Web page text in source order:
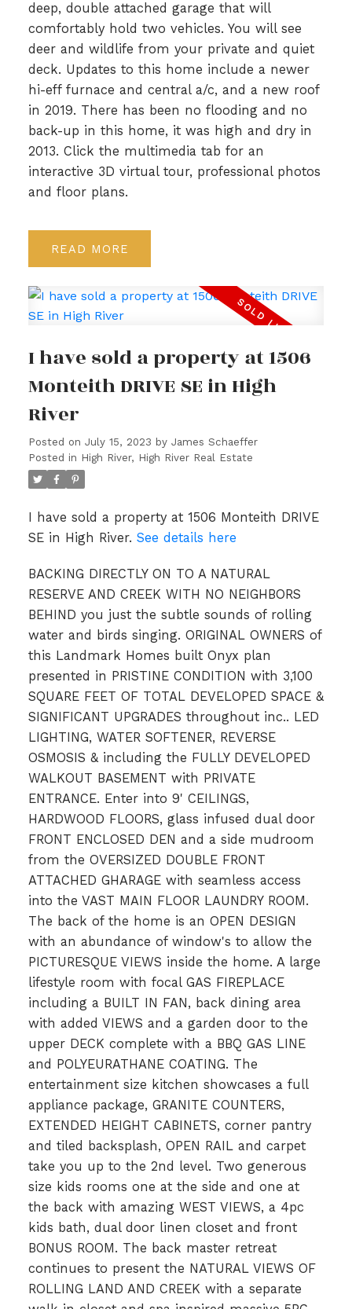
deep, double attached garage that will
comfortably hold two vehicles. You will see
deer and wildlife from your private and quiet
deck. Updates to this home include a newer
hi-eff furnace and central a/c, and a new roof
in 2019. There has been no flooding and no
back-up in this home, it was high and dry in
2013. Click the multimedia tab for an
interactive 3D virtual tour, professional photos
and floor plans.
READ
I have sold a property at 1506
Monteith DRIVE SE in High
River
Posted on July 15, 2023 by James Schaeffer
Posted in High River, High River Real Estate
I have sold a property at 1506 Monteith DRIVE
SE in High River. See details here
BACKING DIRECTLY ON TO A NATURAL
RESERVE AND CREEK WITH NO NEIGHBORS
BEHIND you just the subtle sounds of rolling
water and birds singing. ORIGINAL OWNERS of
this Landmark Homes built Onyx plan
presented in PRISTINE CONDITION with 3,100
SQUARE FEET OF TOTAL DEVELOPED SPACE &
SIGNIFICANT UPGRADES throughout inc.. LED
LIGHTING, WATER SOFTENER, REVERSE
OSMOSIS & including the FULLY DEVELOPED
WALKOUT BASEMENT with PRIVATE
ENTRANCE. Enter into 9' CEILINGS,
HARDWOOD FLOORS, glass infused dual door
FRONT ENCLOSED DEN and a side mudroom
from the OVERSIZED DOUBLE FRONT
ATTACHED GHARAGE with seamless access
into the VAST MAIN FLOOR LAUNDRY ROOM.
The back of the home is an OPEN DESIGN
with an abundance of window's to allow the
PICTURESQUE VIEWS inside the home. A large
lifestyle room with focal GAS FIREPLACE
including a BUILT IN FAN, back dining area
with added VIEWS and a garden door to the
upper DECK complete with a BBQ GAS LINE
and POLYEURATHANE COATING. The
entertainment size kitchen showcases a full
appliance package, GRANITE COUNTERS,
EXTENDED HEIGHT CABINETS, corner pantry
and tiled backsplash, OPEN RAIL and carpet
take you up to the 2nd level. Two generous
size kids rooms one at the side and one at
the back with amazing WEST VIEWS, a 4pc
kids bath, dual door linen closet and front
BONUS ROOM. The back master retreat
continues to present the NATURAL VIEWS OF
ROLLING LAND AND CREEK with a separate